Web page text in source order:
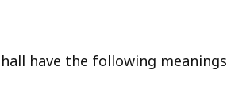
have the following meanings